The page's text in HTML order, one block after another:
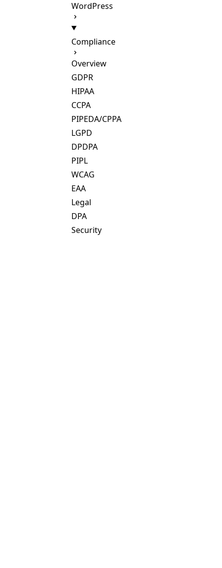
WordPress
Compliance
Overview
GDPR
HIPAA
CCPA
PIPEDA/CPPA
LGPD
DPDPA
PIPL
WCAG
EAA
Legal
DPA
Security